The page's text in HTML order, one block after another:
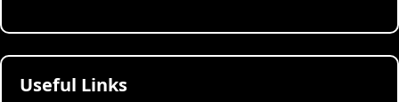
Useful Links